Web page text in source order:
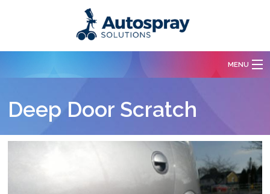
Skip to main content
MENU
Body Repairs
Deep Door Scratch